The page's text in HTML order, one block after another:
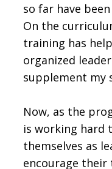
so far have
On the
training has
organized
supplement my
Now, as the
is working hard
themselves as
encourage their